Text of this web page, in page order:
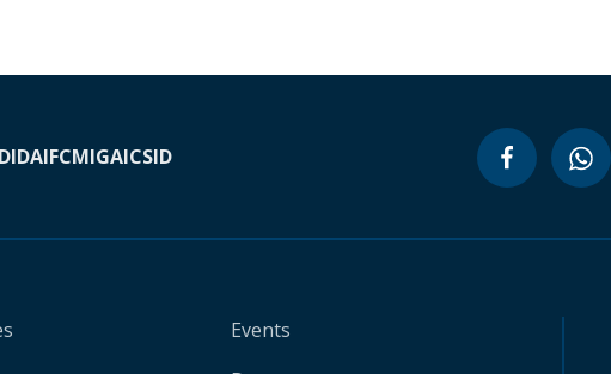
IDAIFCMIGAICSID
Events